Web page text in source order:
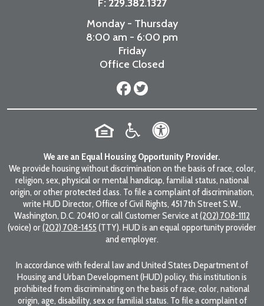
F: 229.382.1327
Monday - Thursday
8:00 am - 6:00 pm
Friday
Office Closed
We are an Equal Housing Opportunity Provider.
We provide housing without discrimination on the basis of race, color,
religion, sex, physical or mental handicap, familial status, national
origin, or other protected class. To file a complaint of discrimination,
write HUD Director, Office of Civil Rights, 451 7th Street S.W.,
Washington, D.C. 20410 or call Customer Service at(202) 708-1112
(voice) or(202) 708-1455 (TTY). HUD is an equal opportunity provider
and employer.
In accordance with federal law and United States Department of
Housing and Urban Development (HUD) policy, this institution is
prohibited from discriminating on the basis of race, color, national
origin, age, disability, sex or familial status. To file a complaint of